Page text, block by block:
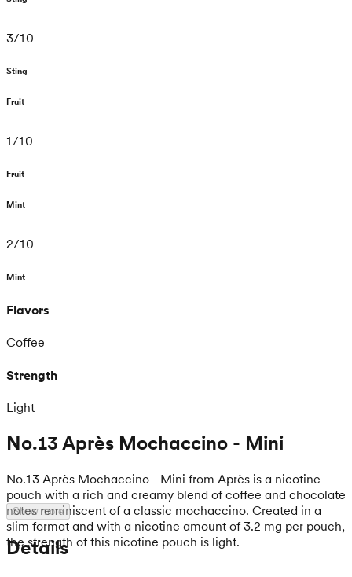
3/10
Sting
Fruit
1/10
Fruit
Mint
2/10
Mint
Flavors
Coffee
Strength
Light
No.13 Après Mochaccino - Mini
No.13 Après Mochaccino - Mini from Après is a nicotine
pouch with a rich and creamy blend of coffee and chocolate
notes reminiscent of a classic mochaccino. Created in a
slim format and with a nicotine amount of 3.2 mg per pouch,
the strength of this nicotine pouch is light.
Show more
Details